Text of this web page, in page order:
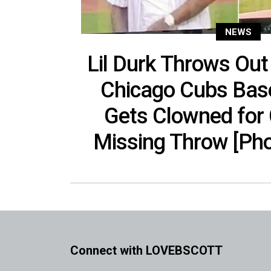
NEWS
Lil Durk Throws
Chicago Cubs
Gets Clowned
Missing Throw
Connect with LOVEBSCOTT